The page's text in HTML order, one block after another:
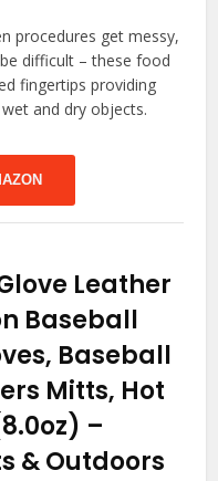
procedures get messy,
difficult – these food
fingertips providing
and dry objects.
Leather
Baseball
Baseball
Mitts, Hot
–
& Outdoors